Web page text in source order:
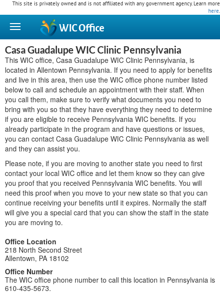
This site is privately owned and is not affiliated with any government agency. Learn more
here.
WICOffice
Casa Guadalupe WIC Clinic Pennsylvania
This WIC office, Casa Guadalupe WIC Clinic Pennsylvania, is
located in Allentown Pennsylvania. If you need to apply for benefits
and live in this area, then use the WIC office phone number listed
below to call and schedule an appointment with their staff. When
you call them, make sure to verify what documents you need to
bring with you so that they have everything they need to determine
if you are eligible to receive Pennsylvania WIC benefits. If you
already participate in the program and have questions or issues,
you can contact Casa Guadalupe WIC Clinic Pennsylvania as well
and they can assist you.
Please note, if you are moving to another state you need to first
contact your local WIC office and let them know so they can give
you proof that you received Pennsylvania WIC benefits. You will
need this proof when you move to your new state so that you can
continue receiving your benefits until it expires. Normally the staff
will give you a special card that you can show the staff in the state
you are moving to.
Office Location
218 North Second Street
Allentown, PA 18102
Office Number
The WIC office phone number to call this location in Pennsylvania is
610-435-5673.